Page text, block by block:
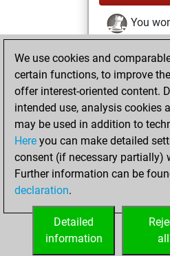
You
against Fritz
You
BeautyScore
You
new Elo of
January 27,
your Fritz
We use cookies and
certain functions, to improve
offer interest-oriented content.
intended use, analysis cookies
may be used in addition to
Here you can make detailed
consent (if necessary partially)
Further information can be
declaration.
all
Detailed
information